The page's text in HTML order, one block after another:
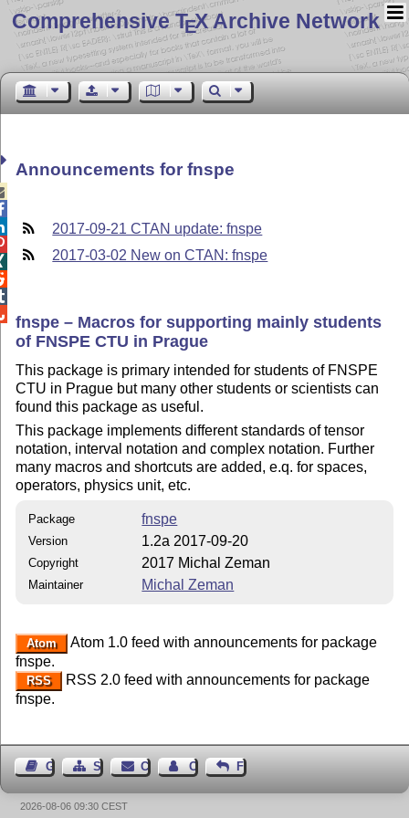
Comprehensive TEX Archive Network
Announcements for fnspe
2017-09-21 CTAN update: fnspe
2017-03-02 New on CTAN: fnspe
fnspe – Macros for supporting mainly students
of FNSPE CTU in Prague
This package is primary intended for students of FNSPE
CTU in Prague but many other students or scientists can
found this package as useful.
This package implements different standards of tensor
notation, interval notation and complex notation. Further
many macros and shortcuts are added, e.q. for spaces,
operators, physics unit, etc.
Package fnspe
Version 1.2a 2017-09-20
Copyright 2017 Michal Zeman
Maintainer Michal Zeman
Atom
Atom 1.0 feed with announcements for package
fnspe.
RSS
RSS 2.0 feed with announcements for package
fnspe.
Guest BookSitemapContact Contact Author
Feedback
2026-08-06 09:30 CEST